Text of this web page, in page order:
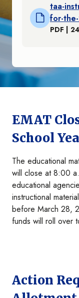
taa-
for-
PDF |
EMAT
School
The educational
will close at 8:00
educational
instructional
before March 28,
funds will roll over
Action